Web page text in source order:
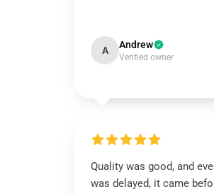
A Andrew
Verified owner
Quality was good, and
was delayed, it came